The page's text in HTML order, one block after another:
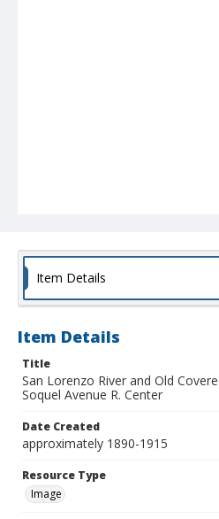
Item Details
Item Details
Title
San Lorenzo River and Old
Soquel Avenue R. Center
Date Created
approximately 1890-1915
Resource Type
Image